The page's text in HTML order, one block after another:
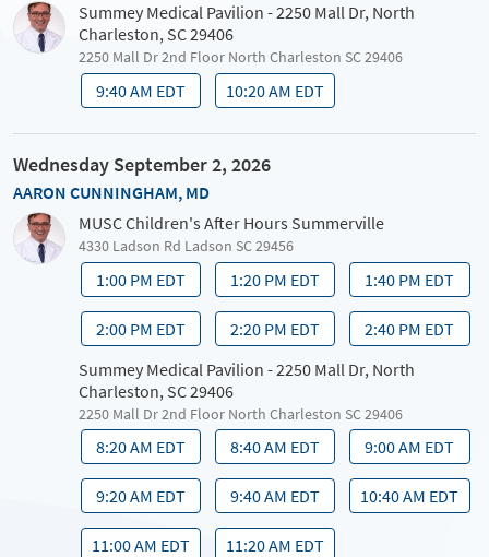
Summey Medical Pavilion - 2250 Mall Dr, North
Charleston, SC 29406
2250 Mall Dr 2nd Floor North Charleston SC 29406
9:40 AM EDT 10:20 AM EDT
Wednesday September 2, 2026
AARON CUNNINGHAM, MD
MUSC Children's After Hours Summerville
4330 Ladson Rd Ladson SC 29456
1:00 PM EDT 1:20 PM EDT 1:40 PM EDT
2:00 PM EDT 2:20 PM EDT
2:40 PM EDT
Summey Medical Pavilion - 2250 Mall Dr, North
Charleston, SC 29406
2250 Mall Dr 2nd Floor North Charleston SC 29406
8:20 AM EDT 8:40 AM EDT 9:00 AM EDT
9:20 AM EDT 9:40 AM EDT 10:40 AM EDT
11:00 AM EDT 11:20 AM EDT